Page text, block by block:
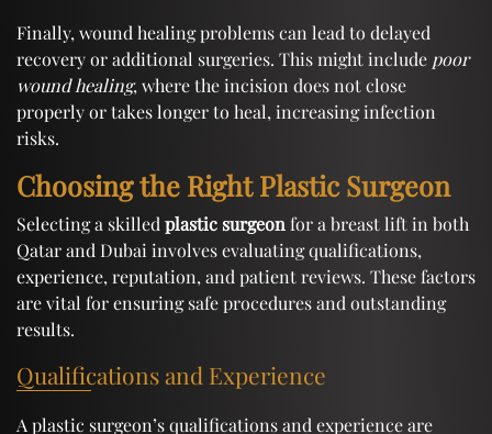
Finally, wound healing problems can lead to delayed
recovery or additional surgeries. This might include poor
wound healing, where the incision does not close
properly or takes longer to heal, increasing infection
risks.
Choosing the Right Plastic Surgeon
Selecting a skilled plastic surgeon for a breast lift in both
Qatar and Dubai involves evaluating qualifications,
experience, reputation, and patient reviews. These factors
are vital for ensuring safe procedures and outstanding
results.
Qualifications and Experience
A plastic surgeon’s qualifications and experience are